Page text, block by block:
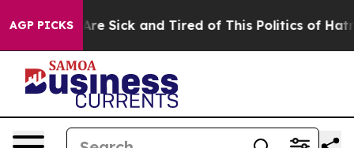
AGP PICKSAre Sick and Tired of This Politics of Hatred”